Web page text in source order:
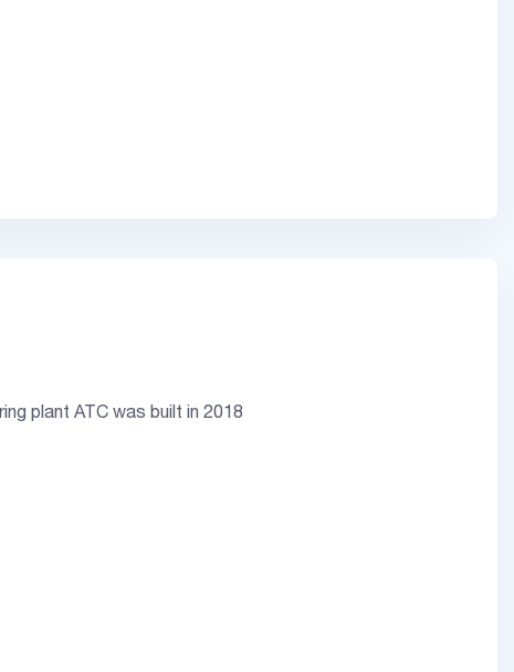
plant ATC was built in 2018